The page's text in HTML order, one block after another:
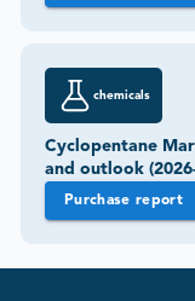
chemicals
Cyclopentane
and outlook
Purchase report